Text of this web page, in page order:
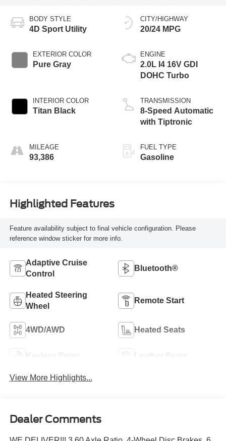
BODY STYLE
4D Sport Utility
EXTERIOR COLOR
Pure Gray
INTERIOR COLOR
Titan Black
MILEAGE
93,386
CITY/HIGHWAY
20/24 MPG
ENGINE
2.0L I4 16V GDI
DOHC Turbo
TRANSMISSION
8-Speed Automatic
with Tiptronic
FUEL TYPE
Gasoline
Highlighted Features
Feature availability subject to final vehicle configuration. Please
reference window sticker for more info.
Adaptive Cruise
Control
Bluetooth®
Heated Steering
Wheel
Remote Start
4WD/AWD Heated Seats
Keyless Entry Leather Seats
View More Highlights...
Dealer Comments